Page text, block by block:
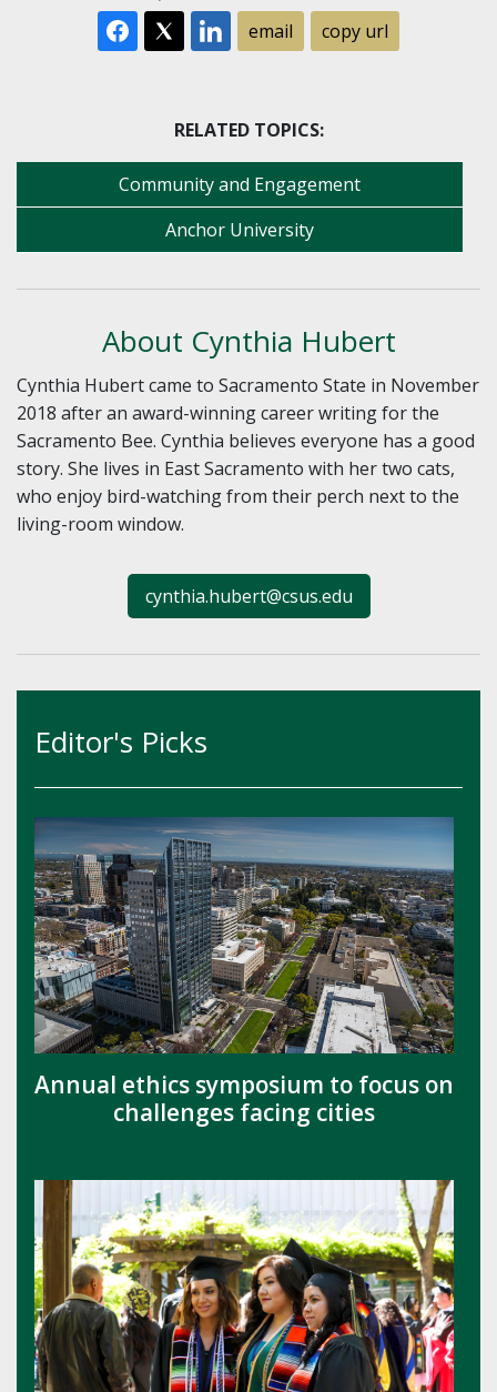
email
copy url
RELATED TOPICS:
Community and Engagement
Anchor University
About Cynthia Hubert
Cynthia Hubert came to Sacramento State in November
2018 after an award-winning career writing for the
Sacramento Bee. Cynthia believes everyone has a good
story. She lives in East Sacramento with her two cats,
who enjoy bird-watching from their perch next to the
living-room window.
cynthia.hubert@csus.edu
Editor's Picks
Annual ethics symposium to focus on
challenges facing cities